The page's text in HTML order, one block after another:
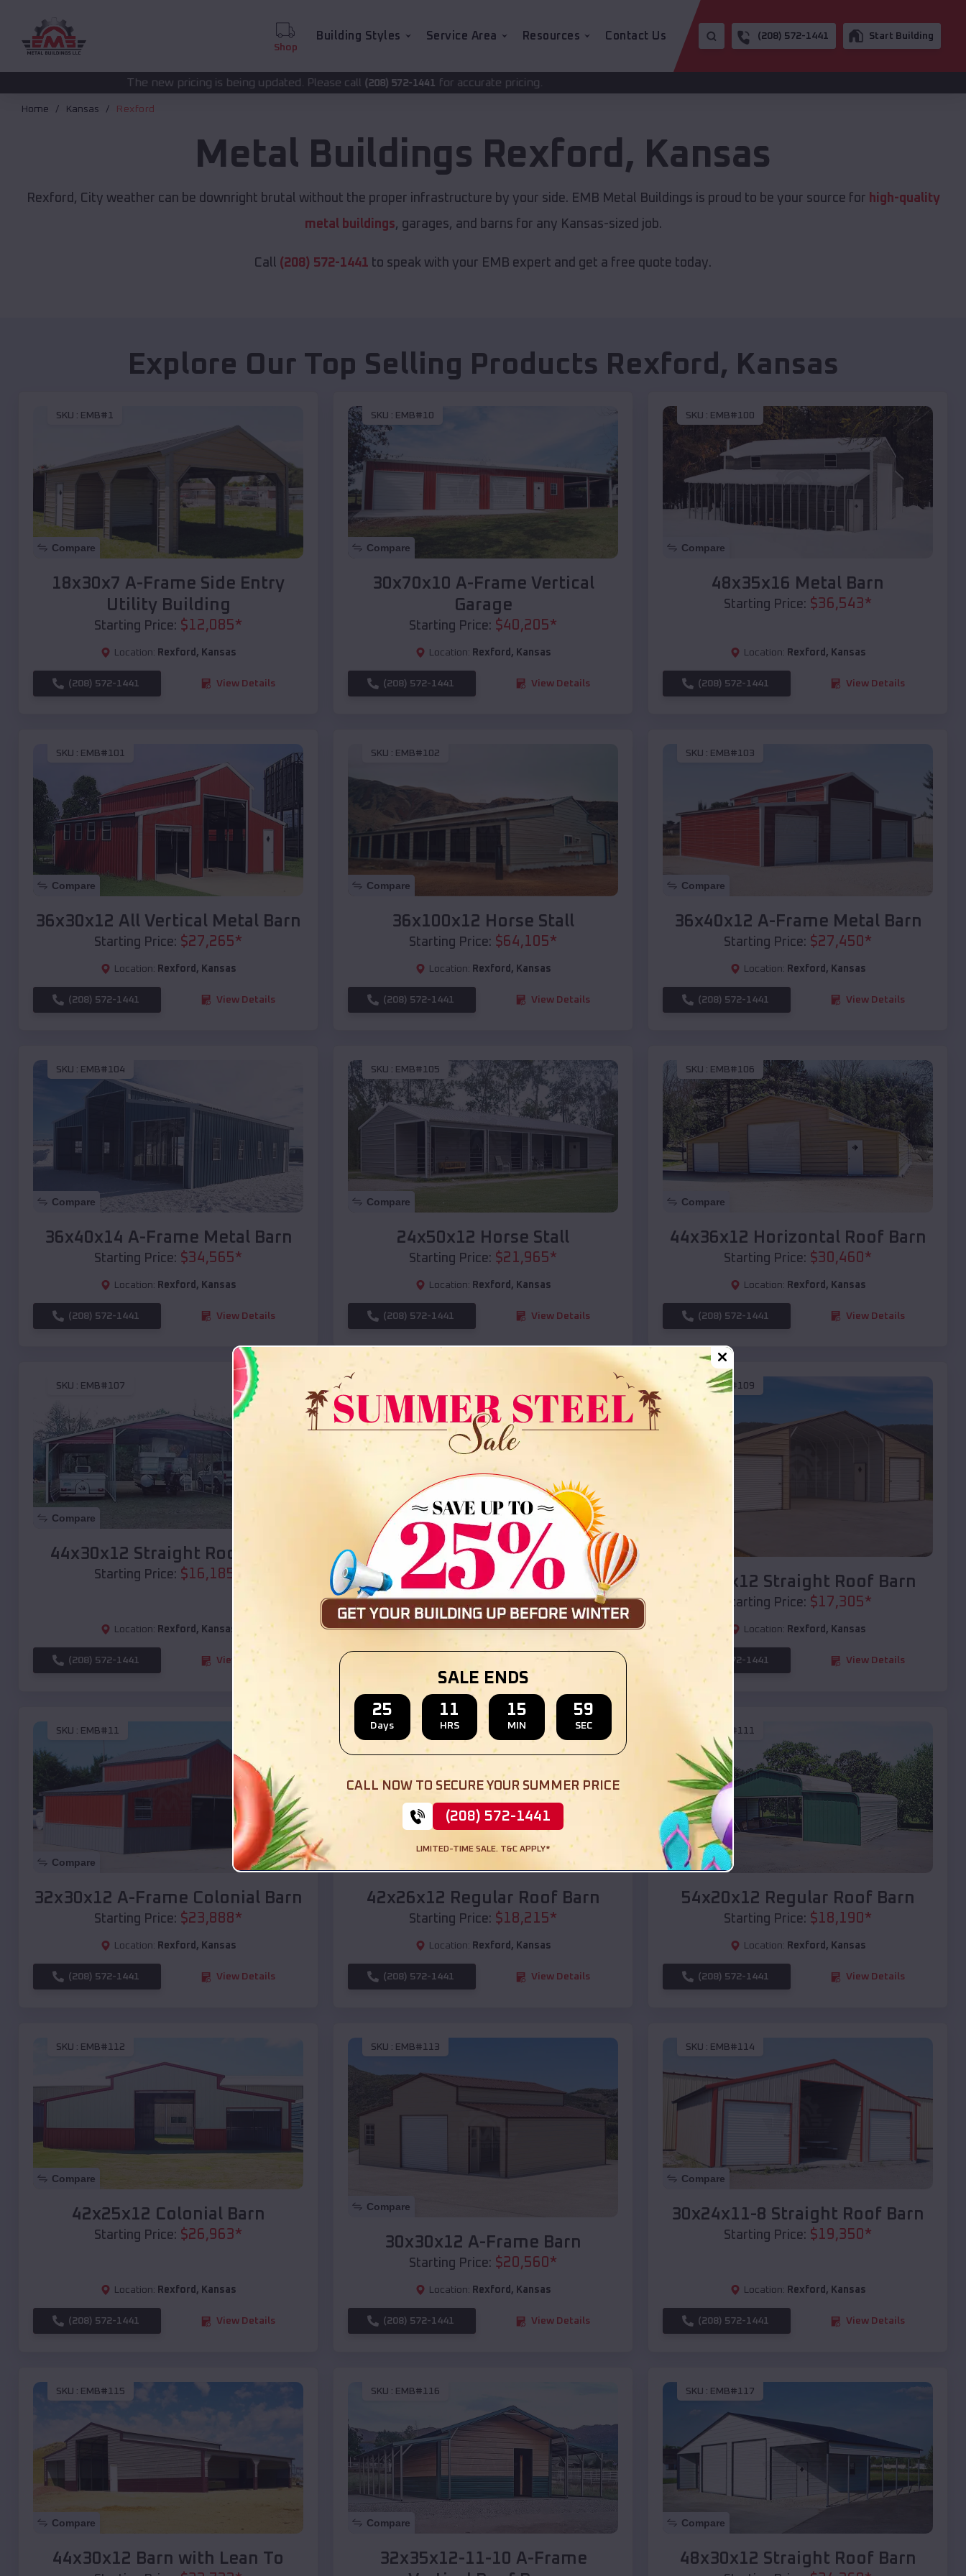
Shop
Building Styles Service Area Resources Contact Us (208) 572-1441 Start Building
The new pricing is being updated. Please call(208) 572-1441 for accurate pricing.
Home Kansas Rexford
Metal Buildings Rexford , Kansas
Rexford, City weather can be downright brutal without the proper infrastructure by your side. EMB Metal Buildings is proud to be your source for high-quality
metal buildings, garages, and barns for any Kansas-sized job.
Call (208) 572-1441 to speak with your EMB expert and get a free quote today.
Explore Our Top Selling Products Rexford , Kansas
SKU : EMB#1
Compare
18x30x7 A-Frame Side Entry
Utility Building
Starting Price: $12,085*
Location: Rexford , Kansas
(208) 572-1441 View Details
SKU : EMB#10
Compare
30x70x10 A-Frame Vertical
Garage
Starting Price: $40,205*
Location: Rexford , Kansas
(208) 572-1441 View Details
SKU : EMB#100
Compare
48x35x16 Metal Barn
Starting Price: $36,543*
Location: Rexford , Kansas
(208) 572-1441 View Details
SKU : EMB#101
Compare
36x30x12 All Vertical Metal Barn
Starting Price: $27,265*
Location: Rexford , Kansas
(208) 572-1441 View Details
SKU : EMB#102
Compare
36x100x12 Horse Stall
Starting Price: $64,105*
Location: Rexford , Kansas
(208) 572-1441 View Details
SKU : EMB#103
Compare
36x40x12 A-Frame Metal Barn
Starting Price: $27,450 *
Location: Rexford , Kansas
(208) 572-1441 View Details
SKU : EMB#104
Compare
36x40x14 A-Frame Metal Barn
Starting Price: $34,565*
Location: Rexford , Kansas
(208) 572-1441 View Details
SKU : EMB#105
Compare
24x50x12 Horse Stall
Starting Price: $21,965*
Location: Rexford , Kansas
(208) 572-1441 View Details
SKU : EMB#106
Compare
44x36x12 Horizontal Roof Barn
Starting Price: $30,460 *
Location: Rexford , Kansas
(208) 572-1441 View Details
SKU : EMB#107
Compare
44x30x12 Straight Roof Barn
Starting Price: $16,185
Location: Rexford , Kansas
(208) 572-1441 View Details
Compare
36x35x12 All Vertical Barn
Starting Price:$ 30,000
Location: Rexford,Kansas
SKU :EMB#109
Compare
40x20x12 Straight Roof Barn
Starting Price: $17,305*
Location: Rexford , Kansas
(208) 572-1441 View Details
SKU : EMB#11
Compare
32x30x12 A-Frame Colonial Barn
Starting Price: $23,888*
Location: Rexford , Kansas
(208) 572-1441 View Details
SKU : EMB#110
Compare
42x26x12 Regular Roof Barn
Starting Price: $18,215*
Location: Rexford , Kansas
(208) 572-1441 View Details
EMB#111
Compare
54x20x12 Regular Roof Barn
Starting Price: $18,190*
Location: Rexford , Kansas
(208) 572-1441 View Details
SKU : EMB#112
Compare
42x25x12 Colonial Barn
Starting Price: $26,963*
Location: Rexford , Kansas
(208) 572-1441 View Details
SKU : EMB#113
Compare
30x30x12 A-Frame Barn
Starting Price: $20,560*
Location: Rexford , Kansas
(208) 572-1441 View Details
SKU : EMB#114
Compare
30x24x11-8 Straight Roof Barn
Starting Price: $19,350*
Location: Rexford , Kansas
(208) 572-1441 View Details
SKU : EMB#115
Compare
44x30x12 Barn with Lean To
SKU : EMB#116
Compare
32x35x12-11-10 A-Frame
SKU : EMB#117
Compare
48x30x12 Straight Roof Barn
SALE ENDS
25
Days
11
HRS
15
MIN
57
SEC
CALL NOW TO SECURE YOUR SUMMER PRICE
(208) 572-1441
LIMITED-TIME SALE. T&C APPLY*